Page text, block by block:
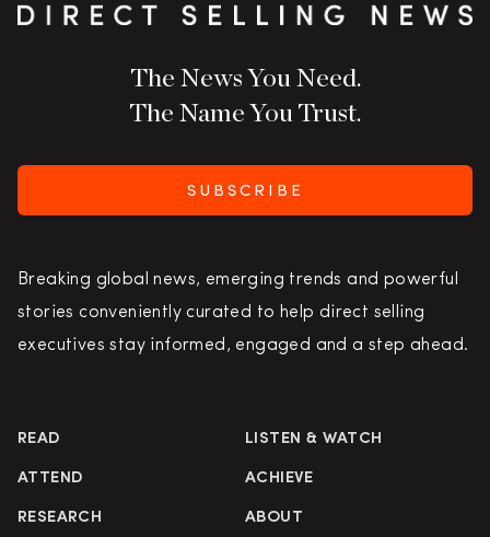
The News You Need.
The Name You Trust.
SUBSCRIBE
Breaking global news, emerging trends and powerful
stories conveniently curated to help direct selling
executives stay informed, engaged and a step ahead.
READ LISTEN & WATCH
ATTEND ACHIEVE
RESEARCH ABOUT